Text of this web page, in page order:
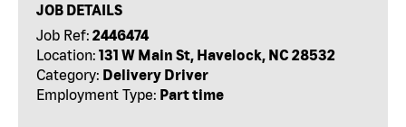
JOB DETAILS
Job Ref: 2446474
Location: 131 W Main St, Havelock, NC 28532
Category: Delivery Driver
Employment Type: Part time